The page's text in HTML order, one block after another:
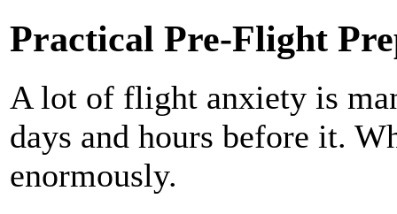
Practical Pre-Flight
A lot of flight anxiety is
days and hours before it.
enormously.